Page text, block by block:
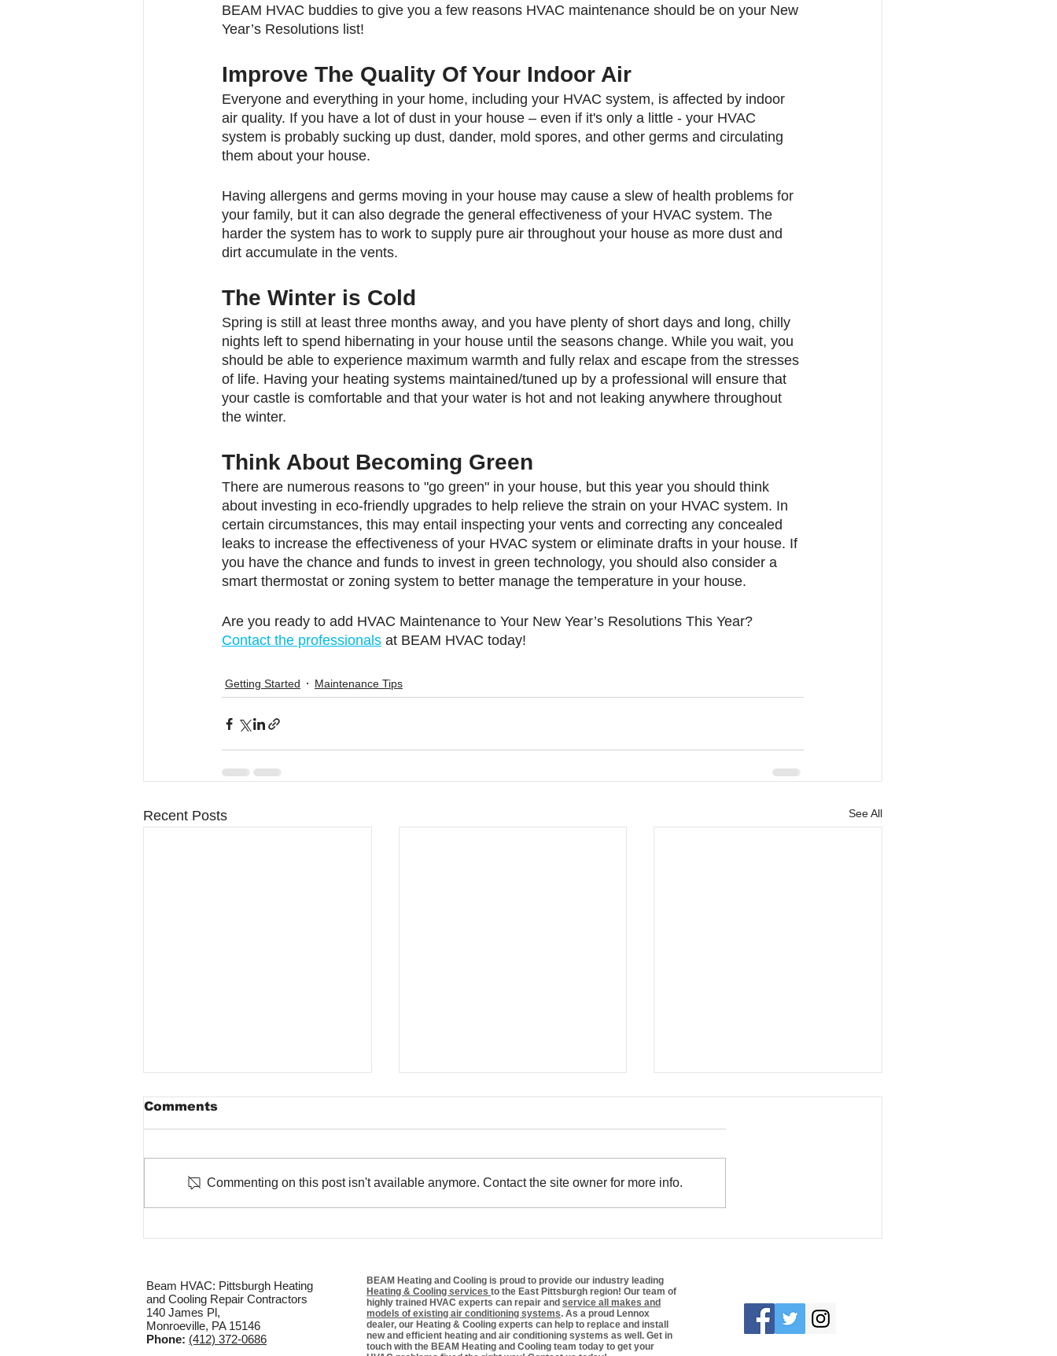
BEAM HVAC buddies to give you a few reasons HVAC maintenance should be on your New
Year’s Resolutions list!
Improve The Quality Of Your Indoor Air
Everyone and everything in your home, including your HVAC system, is affected by indoor
air quality. If you have a lot of dust in your house – even if it's only a little - your HVAC
system is probably sucking up dust, dander, mold spores, and other germs and circulating
them about your house.
Having allergens and germs moving in your house may cause a slew of health problems for
your family, but it can also degrade the general effectiveness of your HVAC system. The
harder the system has to work to supply pure air throughout your house as more dust and
dirt accumulate in the vents.
The Winter is Cold
Spring is still at least three months away, and you have plenty of short days and long, chilly
nights left to spend hibernating in your house until the seasons change. While you wait, you
should be able to experience maximum warmth and fully relax and escape from the stresses
of life. Having your heating systems maintained/tuned up by a professional will ensure that
your castle is comfortable and that your water is hot and not leaking anywhere throughout
the winter.
Think About Becoming Green
There are numerous reasons to "go green" in your house, but this year you should think
about investing in eco-friendly upgrades to help relieve the strain on your HVAC system. In
certain circumstances, this may entail inspecting your vents and correcting any concealed
leaks to increase the effectiveness of your HVAC system or eliminate drafts in your house. If
you have the chance and funds to invest in green technology, you should also consider a
smart thermostat or zoning system to better manage the temperature in your house.
Are you ready to add HVAC Maintenance to Your New Year’s Resolutions This Year?
Contact the professionals at BEAM HVAC today!
Getting Started Maintenance Tips
Recent Posts See All
Maintenance in Winter
Optimizing Your HVAC
Systems on Energy
Comments
Commenting on this post isn't available anymore. Contact the site owner for more info.
BEAM Heating and Cooling is proud to provide our industry leading
Heating & Cooling services to the East Pittsburgh region! Our team of
highly trained HVAC experts can repair and service all makes and
models of existing air conditioning systems. As a proud Lennox
dealer, our Heating & Cooling experts can help to replace and install
new and efficient heating and air conditioning systems as well. Get in
touch with the BEAM Heating and Cooling team today to get your
Beam HVAC: Pittsburgh Heating
and Cooling Repair Contractors
140 James Pl,
Monroeville, PA 15146
Phone: (412) 372-0686